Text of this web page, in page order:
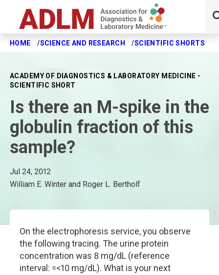
Skip to main content
HOME SCIENCE AND RESEARCH SCIENTIFIC SHORTS
ACADEMY OF DIAGNOSTICS & LABORATORY MEDICINE -
SCIENTIFIC SHORT
Is there an M-spike in the
globulin fraction of this
sample?
Jul 24, 2012
William E. Winter and Roger L. Bertholf
On the electrophoresis service, you observe
the following tracing. The urine protein
concentration was 8 mg/dL (reference
interval: =<10 mg/dL). What is your next